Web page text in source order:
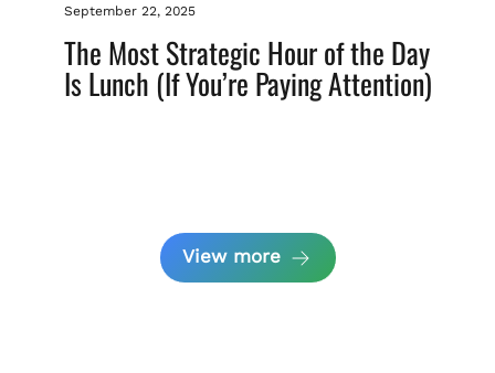
September 22, 2025
The Most Strategic Hour of the Day
Is Lunch (If You’re Paying Attention)
View more